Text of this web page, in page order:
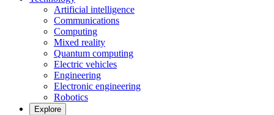
Artificial intelligence
Communications
Computing
Mixed reality
Quantum computing
Electric vehicles
Engineering
Electronic engineering
Robotics
Explore